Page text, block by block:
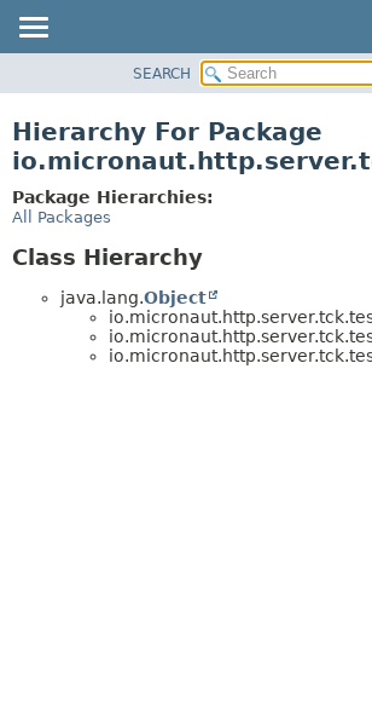
CLASS
DEPRECATED
INDEX
SEARCH
Hierarchy For Package
Package Hierarchies:
All Packages
Class Hierarchy
java.lang.Object